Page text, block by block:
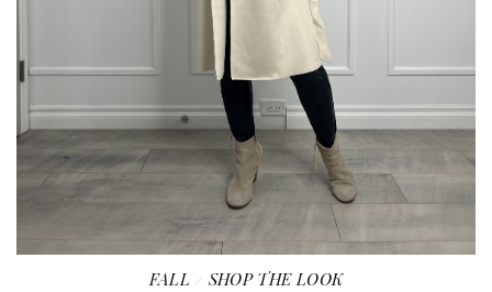
FALL SHOP THE LOOK